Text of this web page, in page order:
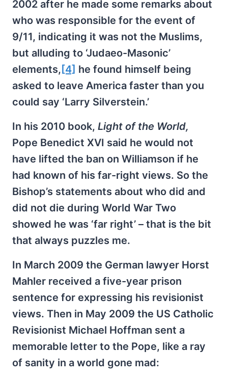
2002 after he made some remarks about
who was responsible for the event of
9/11, indicating it was not the Muslims,
but alluding to ‘Judaeo-Masonic’
elements, [4] he found himself being
asked to leave America faster than you
could say ‘Larry Silverstein.’
In his 2010 book, Light of the World,
Pope Benedict XVI said he would not
have lifted the ban on Williamson if he
had known of his far-right views. So the
Bishop’s statements about who did and
did not die during World War Two
showed he was ‘far right’ – that is the bit
that always puzzles me.
In March 2009 the German lawyer Horst
Mahler received a five-year prison
sentence for expressing his revisionist
views. Then in May 2009 the US Catholic
Revisionist Michael Hoffman sent a
memorable letter to the Pope, like a ray
of sanity in a world gone mad: